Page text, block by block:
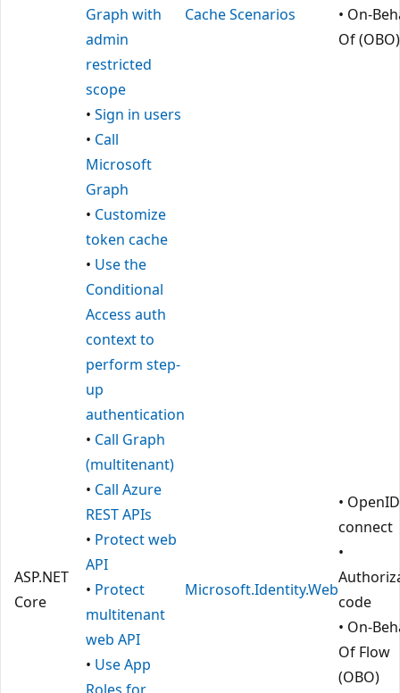
Graph with
admin
restricted
scope
Cache Scenarios
• On-
Of (OBO)
ASP.NET
Core
• Sign in users
• Call
Microsoft
Graph
• Customize
token cache
• Use the
Conditional
Access auth
context to
perform step-
up
authentication
• Call Graph
(multitenant)
• Call Azure
REST APIs
• Protect web
API
• Protect
multitenant
web API
• Use App
Roles for
Microsoft.Identity.Web
• OpenID
connect
•
code
• On-
Of Flow
(OBO)